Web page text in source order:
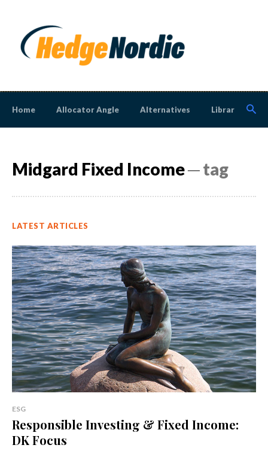
Home Allocator Angle Alternatives Library
Midgard Fixed Income─ tag
LATEST ARTICLES
ESG
Responsible Investing & Fixed Income:
DK Focus